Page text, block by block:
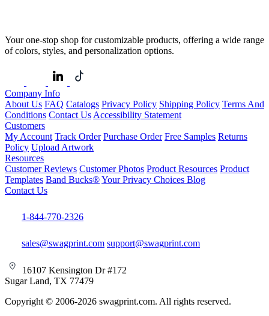
Your one-stop shop for customizable products, offering a wide range
of colors, styles, and personalization options.
Company Info
About Us FAQ Catalogs Privacy Policy Shipping Policy Terms And
Conditions Contact Us Accessibility Statement
Customers
My Account Track Order Purchase Order Free Samples Returns
Policy Upload Artwork
Resources
Customer Reviews Customer Photos Product Resources Product
Templates Band Bucks®Your Privacy Choices Blog
Contact Us
1-844-770-2326
sales@swagprint.com support@swagprint.com
16107 Kensington Dr #172
Sugar Land, TX 77479
Copyright © 2006-2026 swagprint.com. All rights reserved.